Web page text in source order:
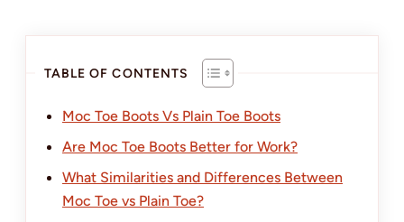
TABLE OF CONTENTS
Moc Toe Boots Vs Plain Toe Boots
Are Moc Toe Boots Better for Work?
What Similarities and Differences Between
Moc Toe vs Plain Toe?